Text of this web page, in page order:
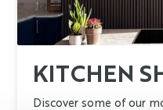
KITCHEN
Discover some of our